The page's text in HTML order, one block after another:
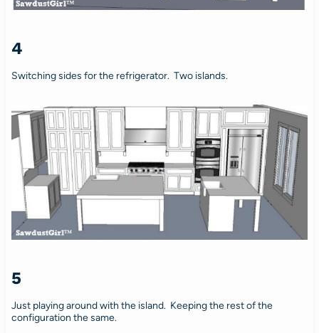
4
Switching sides for the refrigerator. Two islands.
5
Just playing around with the island. Keeping the rest of the
configuration the same.